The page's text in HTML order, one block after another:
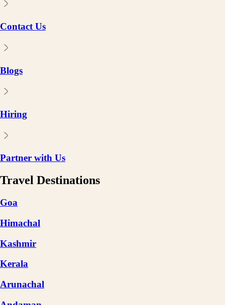
Contact Us
Blogs
Hiring
Partner with Us
Travel Destinations
Goa
Himachal
Kashmir
Kerala
Arunachal